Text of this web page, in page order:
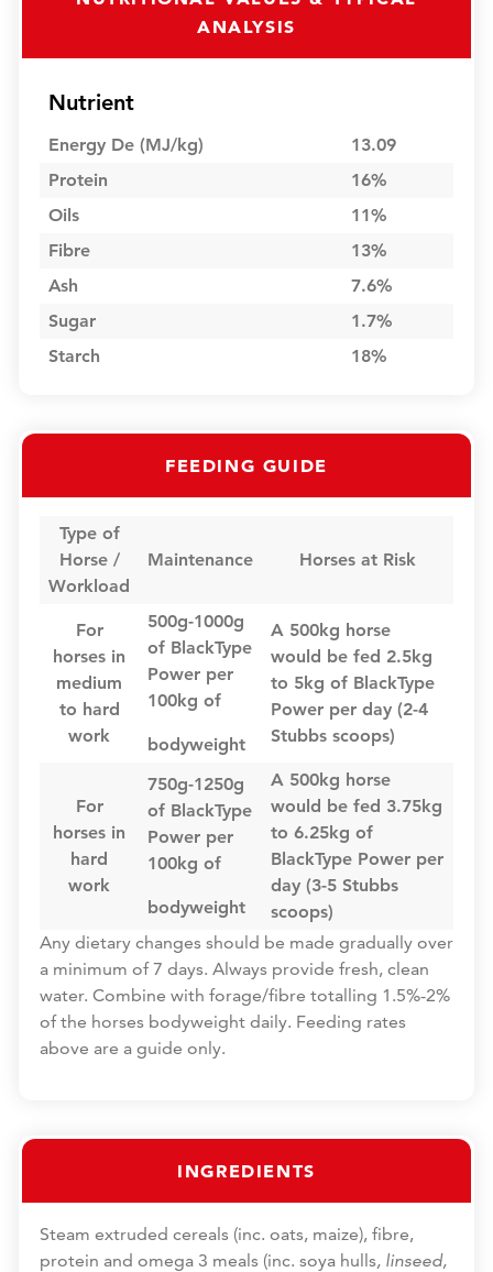
ANALYSIS
Nutrient
Energy De (MJ/kg)
13.09
Protein
16%
Oils
11%
Fibre
13%
Ash
7.6%
Sugar
1.7%
Starch
18%
FEEDING GUIDE
Type of
Horse /
Workload
Maintenance Horses at Risk
For
horses in
medium
to hard
work
500g-1000g
of BlackType
Power per
100kg of
bodyweight
A 500kg horse
would be fed 2.5kg
to 5kg of BlackType
Power per day (2-4
Stubbs scoops)
For
horses in
hard
work
750g-1250g
of BlackType
Power per
100kg of
bodyweight
A 500kg horse
would be fed 3.75kg
to 6.25kg of
BlackType Power per
day (3-5 Stubbs
scoops)
Any dietary changes should be made gradually over
a minimum of 7 days. Always provide fresh, clean
water. Combine with forage/fibre totalling 1.5%-2%
of the horses bodyweight daily. Feeding rates
above are a guide only.
INGREDIENTS
Steam extruded cereals (inc. oats, maize), fibre,
protein and omega 3 meals (inc. soya hulls, linseed,